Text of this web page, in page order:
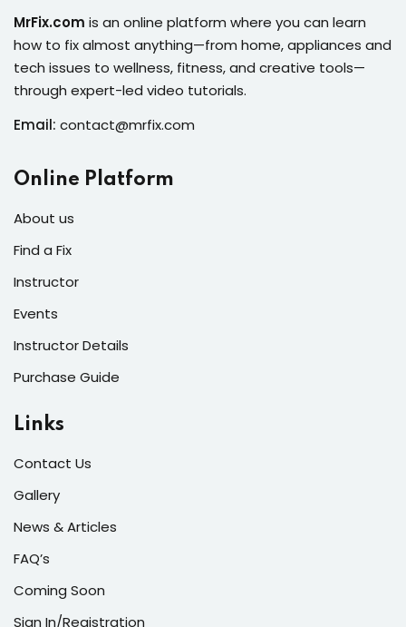
MrFix.com is an online platform where you can learn
how to fix almost anything—from home, appliances and
tech issues to wellness, fitness, and creative tools—
through expert-led video tutorials.
Email: contact@mrfix.com
Online Platform
About us
Find a Fix
Instructor
Events
Instructor Details
Purchase Guide
Links
Contact Us
Gallery
News & Articles
FAQ’s
Coming Soon
Sign In/Registration